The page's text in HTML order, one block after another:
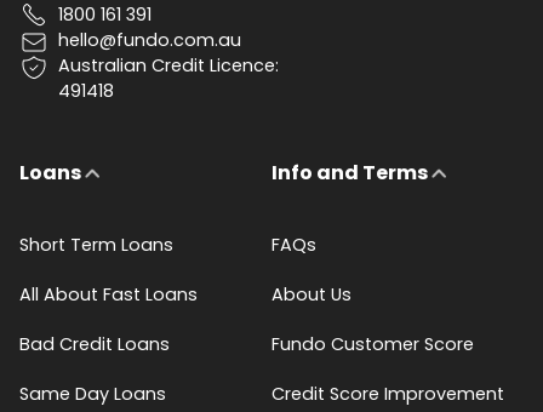
1800 161 391
hello@fundo.com.au
Australian Credit Licence:
491418
Loans
Short Term Loans
All About Fast Loans
Bad Credit Loans
Same Day Loans
Info and Terms
FAQs
About Us
Fundo Customer Score
Credit Score Improvement